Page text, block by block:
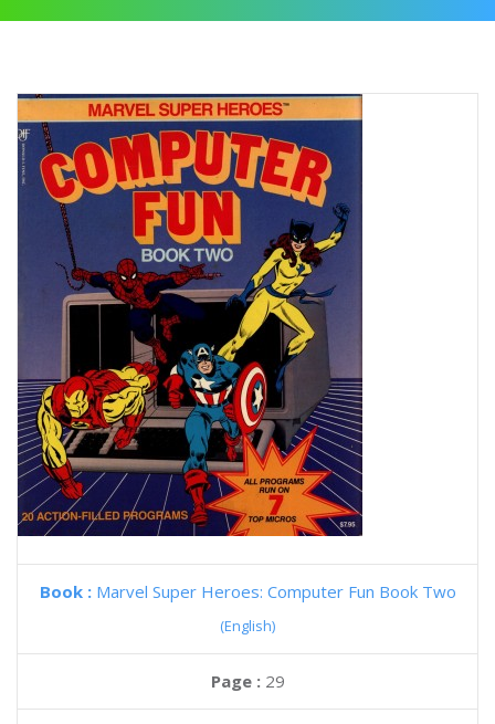
Book : Marvel Super Heroes: Computer Fun Book Two
(English)
Page : 29